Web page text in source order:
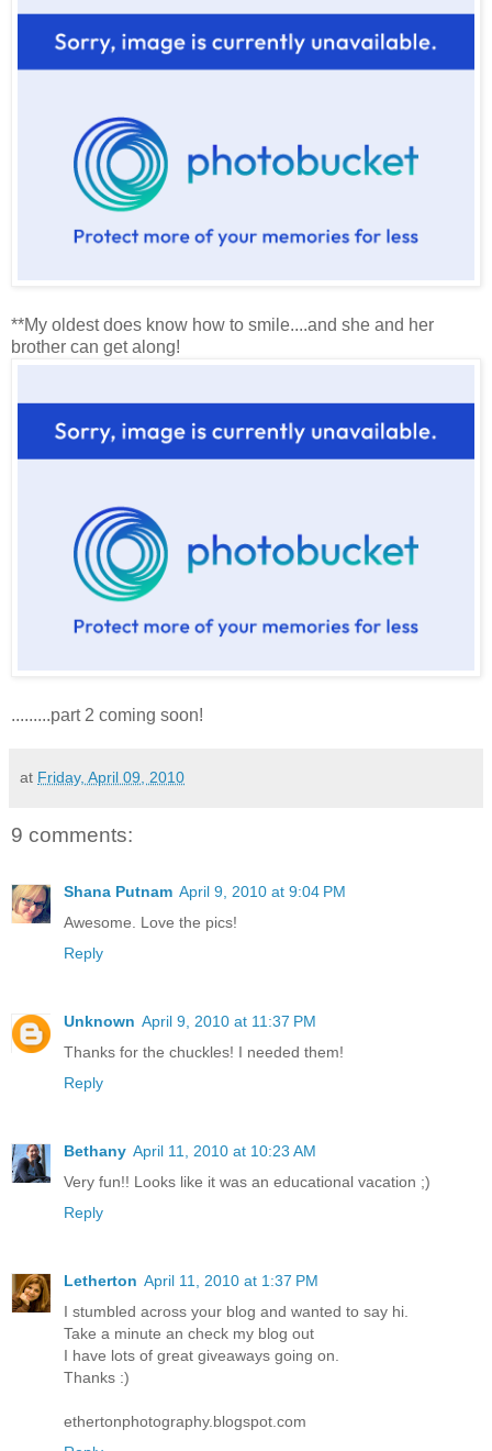
**My oldest does know how to smile....and she and her
brother can get along!
.........part 2 coming soon!
at Friday, April 09, 2010
9 comments:
Shana Putnam April 9, 2010 at 9:04 PM
Awesome. Love the pics!
Reply
Unknown April 9, 2010 at 11:37 PM
Thanks for the chuckles! I needed them!
Reply
Bethany April 11, 2010 at 10:23 AM
Very fun!! Looks like it was an educational vacation ;)
Reply
Letherton April 11, 2010 at 1:37 PM
I stumbled across your blog and wanted to say hi.
Take a minute an check my blog out
I have lots of great giveaways going on.
Thanks :)
ethertonphotography.blogspot.com